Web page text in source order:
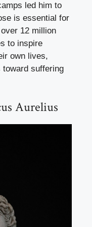
led him to
is essential for
12 million
to inspire
own lives,
toward suffering
Aurelius